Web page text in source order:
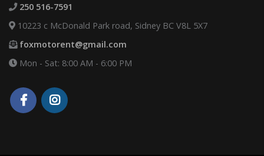
250 516-7591
10223 c McDonald Park road, Sidney BC V8L 5X7
foxmotorent@gmail.com
Mon - Sat: 8:00 AM - 6:00 PM